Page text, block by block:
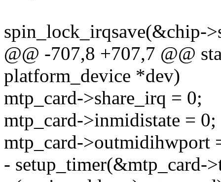
spin_lock_irqsave(&chip-
@@ -707,8 +707,7 @@
platform_device *dev)
mtp_card->share_irq = 0;
mtp_card->inmidistate = 0;
mtp_card-
- setup_timer(&mtp_card-